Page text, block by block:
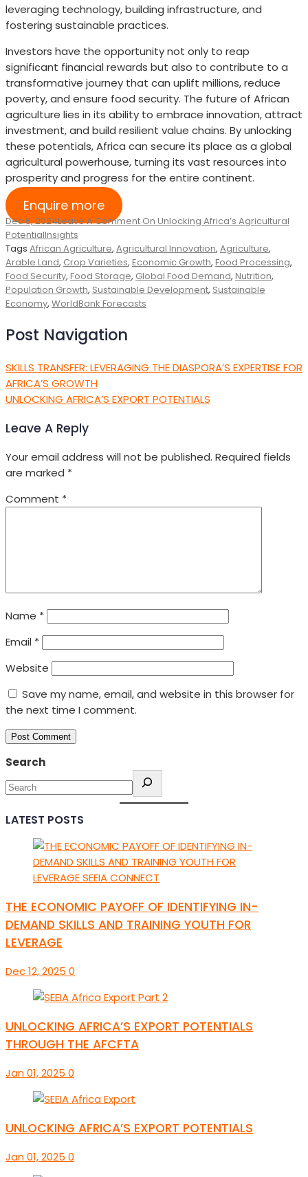
leveraging technology, building infrastructure, and
fostering sustainable practices.
Investors have the opportunity not only to reap
significant financial rewards but also to contribute to a
transformative journey that can uplift millions, reduce
poverty, and ensure food security. The future of African
agriculture lies in its ability to embrace innovation, attract
investment, and build resilient value chains. By unlocking
these potentials, Africa can secure its place as a global
agricultural powerhouse, turning its vast resources into
prosperity and progress for the entire continent.
Enquire more
Dec 6, 2024Leave A Comment On Unlocking Africa’s Agricultural
PotentialInsights
Tags African Agriculture, Agricultural Innovation, Agriculture,
Arable Land, Crop Varieties, Economic Growth, Food Processing,
Food Security, Food Storage, Global Food Demand, Nutrition,
Population Growth, Sustainable Development, Sustainable
Economy, WorldBank Forecasts
Post Navigation
SKILLS TRANSFER: LEVERAGING THE DIASPORA’S EXPERTISE FOR
AFRICA’S GROWTH
UNLOCKING AFRICA’S EXPORT POTENTIALS
Leave A Reply
Your email address will not be published. Required fields
are marked *
Comment *
Name *
Email *
Website
Save my name, email, and website in this browser for
the next time I comment.
Search
LATEST POSTS
THE ECONOMIC PAYOFF OF IDENTIFYING IN-
DEMAND SKILLS AND TRAINING YOUTH FOR
LEVERAGE
Dec 12, 2025 0
UNLOCKING AFRICA’S EXPORT POTENTIALS
THROUGH THE AFCFTA
Jan 01, 2025 0
UNLOCKING AFRICA’S EXPORT POTENTIALS
Jan 01, 2025 0